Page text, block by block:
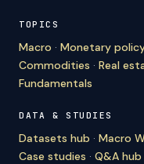
TOPICS
Macro · Monetary
Commodities · Real
Fundamentals
DATA & STUDIES
Datasets hub · Macro
Case studies · Q&A hub